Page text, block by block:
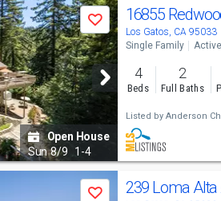
Save
Open House
Sun 8/9 1-4
16855
Los Gatos, CA 95033
Single Family Active
4
Beds
2
Full Baths
Listed by Anderson
Save 239 Loma Alta